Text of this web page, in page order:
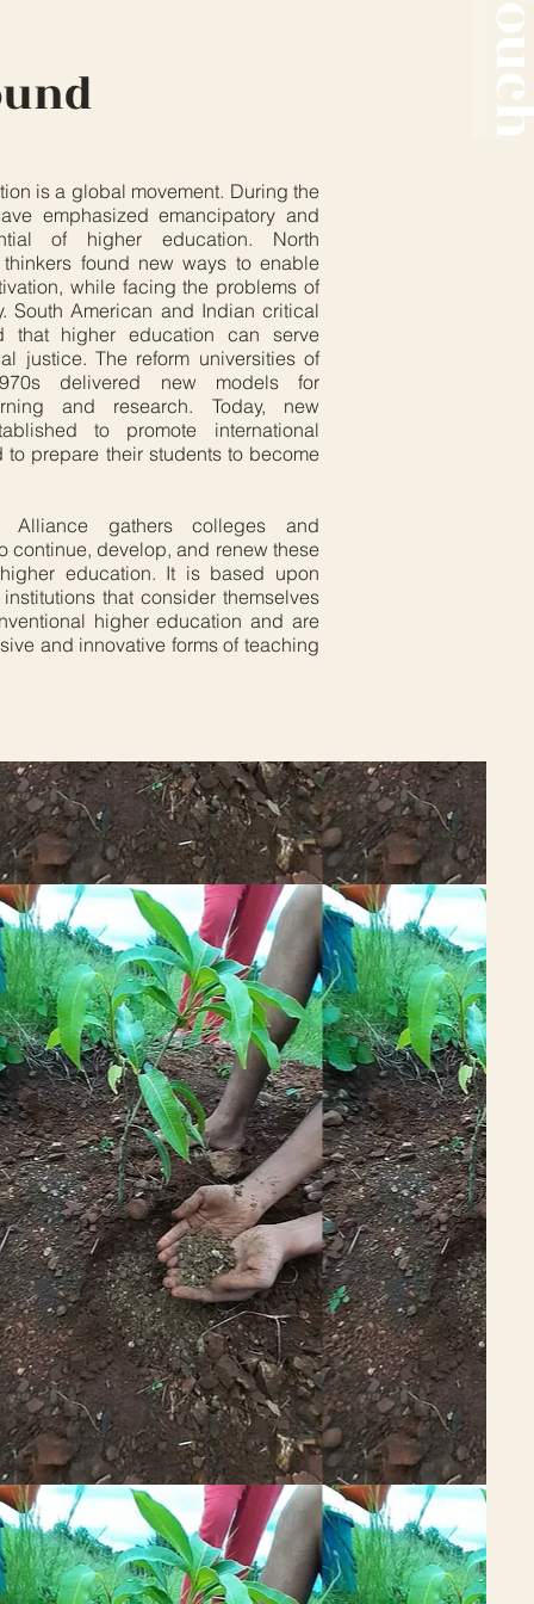
is a global movement. During the
emphasized emancipatory and
of higher education. North
found new ways to enable
while facing the problems of
South American and Indian critical
that higher education can serve
justice. The reform universities of
delivered new models for
and research. Today, new
to promote international
prepare their students to become
gathers colleges and
continue, develop, and renew these
education. It is based upon
that consider themselves
higher education and are
and innovative forms of teaching